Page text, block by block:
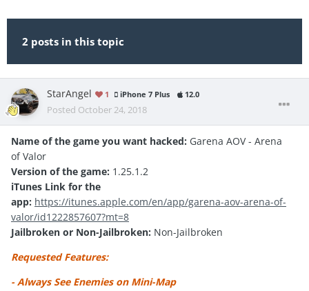
2 posts in this topic
StarAngel 1 iPhone 7 Plus 12.0
Posted October 24, 2018
Name of the game you want hacked: Garena AOV - Arena
of Valor
Version of the game: 1.25.1.2
iTunes Link for the
app: https://itunes.apple.com/en/app/garena-aov-arena-of-
valor/id1222857607?mt=8
Jailbroken or Non-Jailbroken: Non-Jailbroken
Requested Features:
- Always See Enemies on Mini-Map